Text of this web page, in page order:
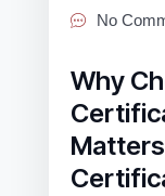
No
Why